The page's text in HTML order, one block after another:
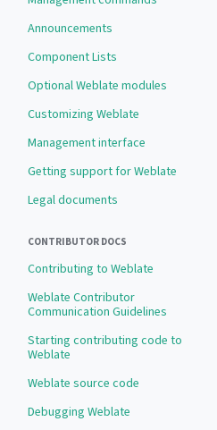
Announcements
Component Lists
Optional Weblate modules
Customizing Weblate
Management interface
Getting support for Weblate
Legal documents
CONTRIBUTOR DOCS
Contributing to Weblate
Weblate Contributor
Communication Guidelines
Starting contributing code to
Weblate
Weblate source code
Debugging Weblate